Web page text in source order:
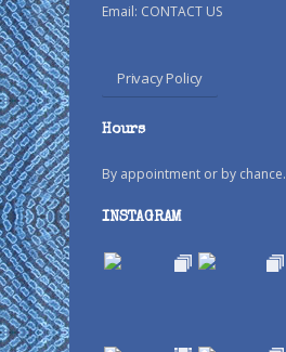
Email: CONTACT US
Privacy Policy
Hours
By appointment or by chance.
INSTAGRAM